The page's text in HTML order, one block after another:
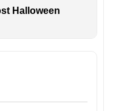
Halloween